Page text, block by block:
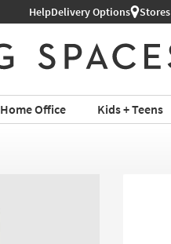
Shop All Furniture ›
HelpDelivery Options Stores
Home Office Kids + Teens